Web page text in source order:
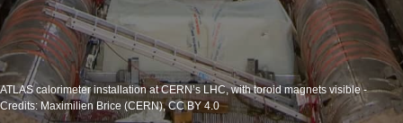
ATLAS calorimeter installation at CERN’s LHC, with toroid magnets visible -
Credits: Maximilien Brice (CERN), CC BY 4.0